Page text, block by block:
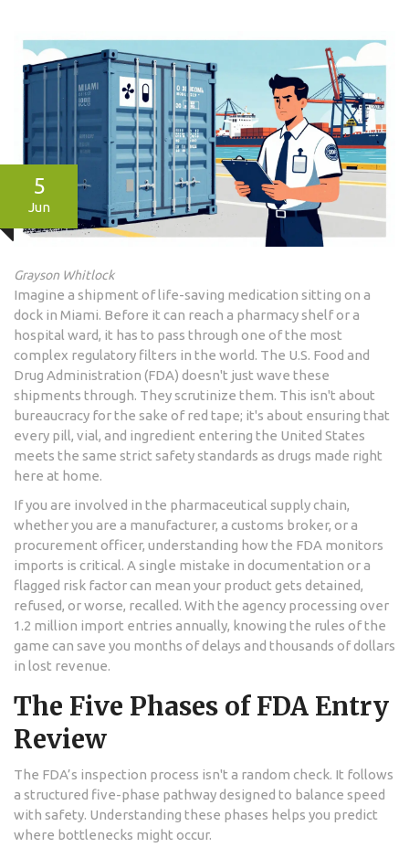
5
Jun
Grayson Whitlock
Imagine a shipment of life-saving medication sitting on a
dock in Miami. Before it can reach a pharmacy shelf or a
hospital ward, it has to pass through one of the most
complex regulatory filters in the world. The U.S. Food and
Drug Administration (FDA) doesn't just wave these
shipments through. They scrutinize them. This isn't about
bureaucracy for the sake of red tape; it's about ensuring that
every pill, vial, and ingredient entering the United States
meets the same strict safety standards as drugs made right
here at home.
If you are involved in the pharmaceutical supply chain,
whether you are a manufacturer, a customs broker, or a
procurement officer, understanding how the FDA monitors
imports is critical. A single mistake in documentation or a
flagged risk factor can mean your product gets detained,
refused, or worse, recalled. With the agency processing over
1.2 million import entries annually, knowing the rules of the
game can save you months of delays and thousands of dollars
in lost revenue.
The Five Phases of FDA Entry
Review
The FDA’s inspection process isn't a random check. It follows
a structured five-phase pathway designed to balance speed
with safety. Understanding these phases helps you predict
where bottlenecks might occur.